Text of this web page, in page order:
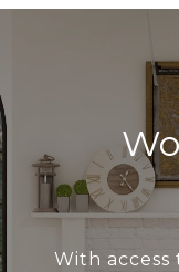
With